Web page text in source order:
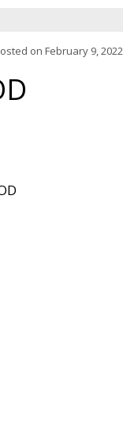
on February 9, 2022